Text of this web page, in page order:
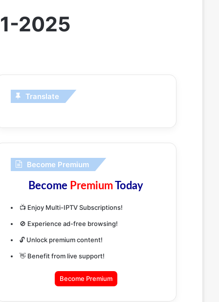
2025
Translate
Become Premium
Become PremiumToday
📺 Enjoy Multi-IPTV Subscriptions!
🚫 Experience ad-free browsing!
🔓 Unlock premium content!
👋 Benefit from live support!
Become Premium